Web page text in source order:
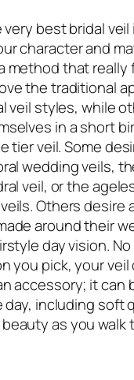
best bridal
character and
method that really
the traditional
veil styles, while
in a short
tier veil. Some
wedding veils,
veil, or the
Others desire
around their
day vision.
you pick, your veil
accessory; it can
including soft
as you walk